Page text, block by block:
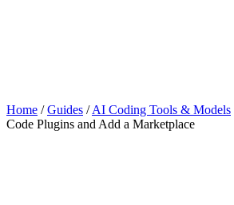
Home / Guides / AI Coding Tools & Models
Code Plugins and Add a Marketplace